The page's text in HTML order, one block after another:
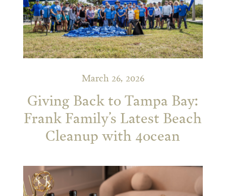
March 26, 2026
Giving Back to Tampa Bay:
Frank Family’s Latest Beach
Cleanup with 4ocean